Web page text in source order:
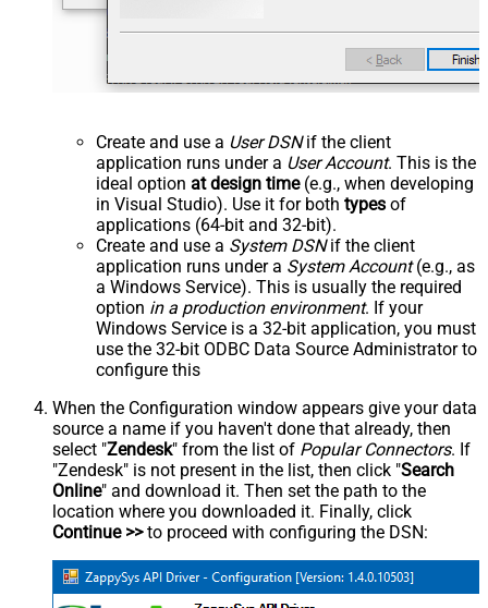
Create and use a User DSNif the client
application runs under a User Account. This is the
ideal option at design time(e.g., when developing
in Visual Studio). Use it for both types of
applications (64-bit and 32-bit).
Create and use a System DSNif the client
application runs under a System Account(e.g., as
a Windows Service). This is usually the required
option in a production environment. If your
Windows Service is a 32-bit application, you must
use the 32-bit ODBC Data Source Administrator to
configure this
When the Configuration window appears give your data
source a name if you haven't done that already, then
select "Zendesk" from the list of Popular Connectors. If
"Zendesk" is not present in the list, then click "Search
Online" and download it. Then set the path to the
location where you downloaded it. Finally, click
Continue >>to proceed with configuring the DSN: